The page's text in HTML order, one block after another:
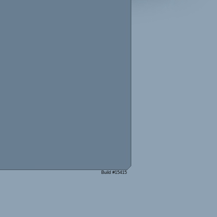
Build #15415